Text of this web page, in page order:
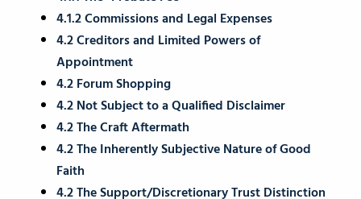
4.1.2 Commissions and Legal Expenses
4.2 Creditors and Limited Powers of
Appointment
4.2 Forum Shopping
4.2 Not Subject to a Qualified Disclaimer
4.2 The Craft Aftermath
4.2 The Inherently Subjective Nature of Good
Faith
4.2 The Support/Discretionary Trust Distinction